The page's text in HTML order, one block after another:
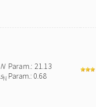
NParam.: 21.13
sN Param.: 0.68